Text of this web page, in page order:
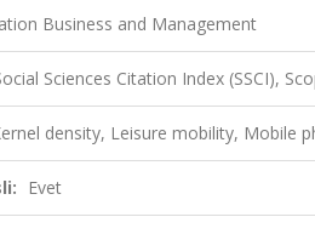
Business and Management
Sciences Citation Index (SSCI),
density, Leisure mobility, Mobile
Evet